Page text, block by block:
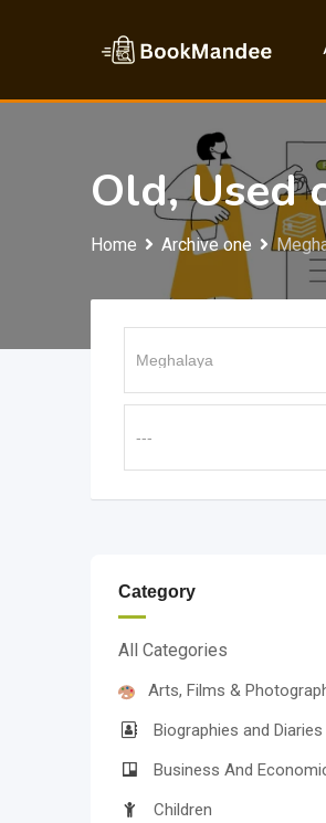
Old, Used
Home Archive one
Category
All Categories
Arts, Films &
Biographies and Diaries
Business And
Children